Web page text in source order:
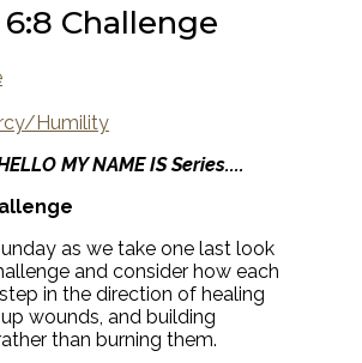
Challenge
Humility
MY NAME IS Series....
as we take one last look
and consider how each
in the direction of healing
wounds, and building
than burning them.